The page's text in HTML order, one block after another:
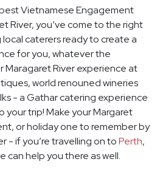
Vietnamese Engagement
River, you’ve come to the right
caterers ready to create a
for you, whatever the
Maragaret River experience at
world renouned wineries
- a Gathar catering experience
trip! Make your Margaret
or holiday one to remember by
- if you’re travelling on toPerth,
can help you there as well.